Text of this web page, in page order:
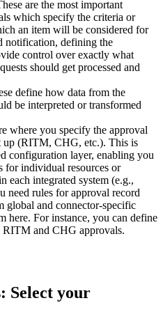
are the most important
which specify the criteria or
an item will be considered for
notification, defining the
control over exactly what
should get processed and
define how data from the
be interpreted or transformed
where you specify the approval
up (RITM, CHG, etc.). This is
configuration layer, enabling you
for individual resources or
each integrated system (e.g.,
rules for approval record
global and connector-specific
here. For instance, you can define
RITM and CHG approvals.
Select your